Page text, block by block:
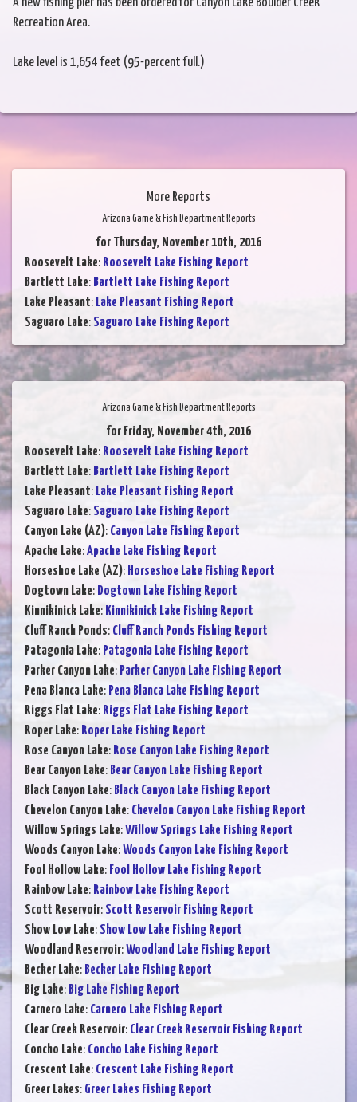
A new fishing pier has been ordered for Canyon Lake Boulder Creek
Recreation Area.
Lake level is 1,654 feet (95-percent full.)
More Reports
Arizona Game & Fish Department Reports
for Thursday, November 10th, 2016
Roosevelt Lake: Roosevelt Lake Fishing Report
Bartlett Lake: Bartlett Lake Fishing Report
Lake Pleasant: Lake Pleasant Fishing Report
Saguaro Lake: Saguaro Lake Fishing Report
Arizona Game & Fish Department Reports
for Friday, November 4th, 2016
Roosevelt Lake: Roosevelt Lake Fishing Report
Bartlett Lake: Bartlett Lake Fishing Report
Lake Pleasant: Lake Pleasant Fishing Report
Saguaro Lake: Saguaro Lake Fishing Report
Canyon Lake (AZ): Canyon Lake Fishing Report
Apache Lake:Apache Lake Fishing Report
Horseshoe Lake (AZ): Horseshoe Lake Fishing Report
Dogtown Lake: Dogtown Lake Fishing Report
Kinnikinick Lake: Kinnikinick Lake Fishing Report
Cluff Ranch Ponds: Cluff Ranch Ponds Fishing Report
Patagonia Lake: Patagonia Lake Fishing Report
Parker Canyon Lake: Parker Canyon Lake Fishing Report
Pena Blanca Lake: Pena Blanca Lake Fishing Report
Riggs Flat Lake: Riggs Flat Lake Fishing Report
Roper Lake: Roper Lake Fishing Report
Rose Canyon Lake: Rose Canyon Lake Fishing Report
Bear Canyon Lake: Bear Canyon Lake Fishing Report
Black Canyon Lake: Black Canyon Lake Fishing Report
Chevelon Canyon Lake: Chevelon Canyon Lake Fishing Report
Willow Springs Lake:Willow Springs Lake Fishing Report
Woods Canyon Lake:Woods Canyon Lake Fishing Report
Fool Hollow Lake: Fool Hollow Lake Fishing Report
Rainbow Lake: Rainbow Lake Fishing Report
Scott Reservoir: Scott Reservoir Fishing Report
Show Low Lake: Show Low Lake Fishing Report
Woodland Reservoir:Woodland Lake Fishing Report
Becker Lake: Becker Lake Fishing Report
Big Lake: Big Lake Fishing Report
Carnero Lake: Carnero Lake Fishing Report
Clear Creek Reservoir: Clear Creek Reservoir Fishing Report
Concho Lake: Concho Lake Fishing Report
Crescent Lake: Crescent Lake Fishing Report
Greer Lakes: Greer Lakes Fishing Report